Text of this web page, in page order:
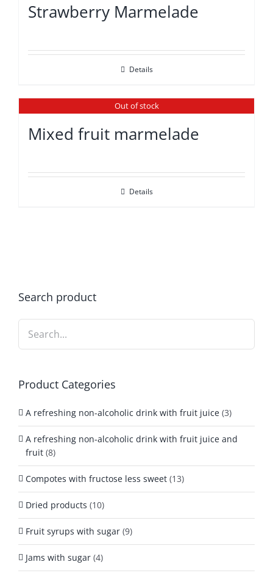
Strawberry Marmelade
Details
Out of stock
Mixed fruit marmelade
Details
Search product
Product Categories
A refreshing non-alcoholic drink with fruit juice (3)
A refreshing non-alcoholic drink with fruit juice and
fruit (8)
Compotes with fructose less sweet (13)
Dried products (10)
Fruit syrups with sugar (9)
Jams with sugar (4)